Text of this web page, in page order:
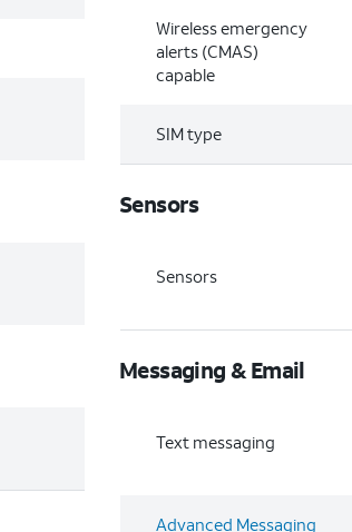
Wireless emergency
alerts (CMAS)
capable
SIM type
Sensors
Sensors
Messaging & Email
Text messaging
Advanced Messaging